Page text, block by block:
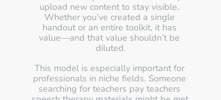
upload new content to stay visible.
Whether you’ve created a single
handout or an entire toolkit, it has
value—and that value shouldn’t be
diluted.
This model is especially important for
professionals in niche fields. Someone
searching for teachers pay teachers